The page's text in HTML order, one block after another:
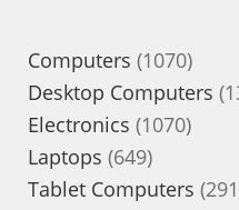
Computers 10701070
Desktop Computers
Electronics 10701070
Laptops 649649
products
Tablet Computers 291